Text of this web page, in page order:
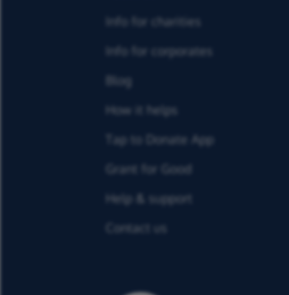
Info for charities
Info for corporates
Blog
How it helps
Tap to Donate App
Grant for Good
Help & support
Contact us